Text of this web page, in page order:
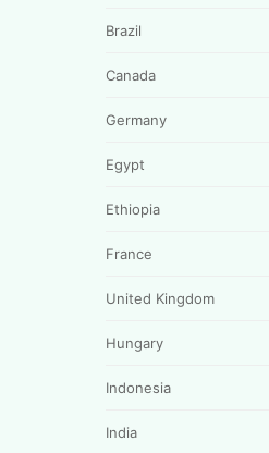
Brazil
Canada
Germany
Egypt
Ethiopia
France
United Kingdom
Hungary
Indonesia
India